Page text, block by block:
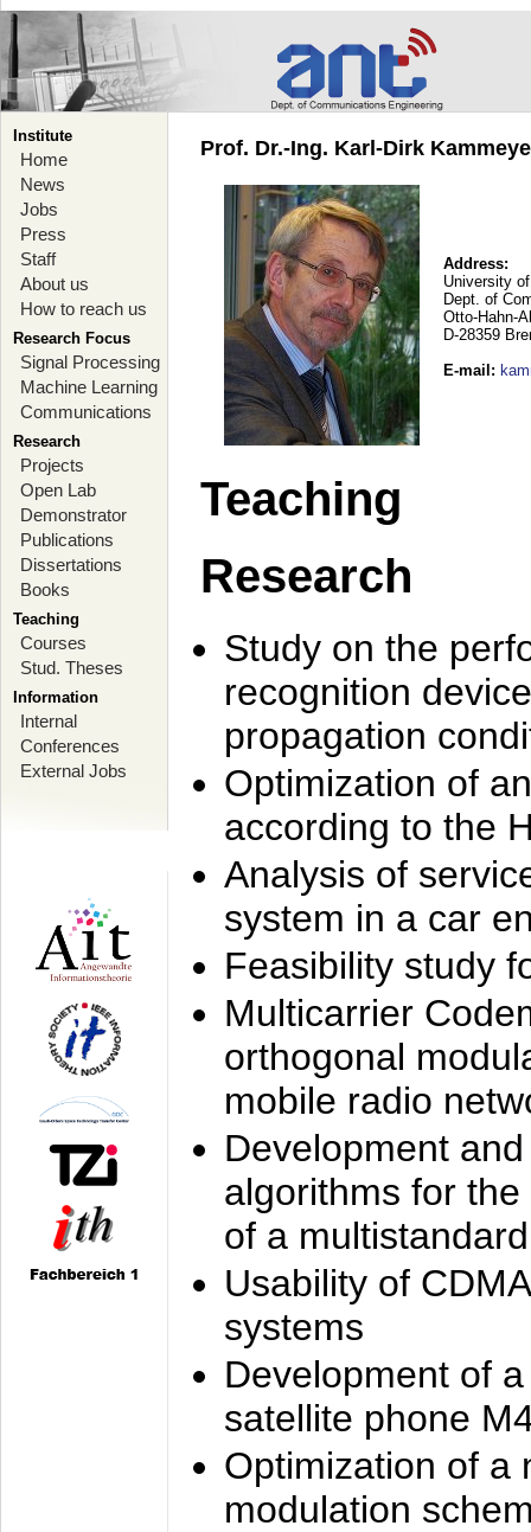
Institute
Home
News
Jobs
Press
Staff
About us
How to reach us
Research Focus
Signal Processing
Machine Learning
Communications
Research
Projects
Open Lab
Demonstrator
Publications
Dissertations
Books
Teaching
Courses
Stud. Theses
Information
Internal
Conferences
External Jobs
Prof. Dr.-Ing. Karl-Dirk
Address:
University
Dept. of
Otto-Hahn-
D-28359
E-mail :
Teaching
Research
Study on the
recognition
propagation
Optimization of
according to the
Analysis of
system in a car
Feasibility study
Multicarrier
orthogonal
mobile radio
Development
algorithms for
of a
Usability of
systems
Development of
satellite phone
Optimization of a
modulation